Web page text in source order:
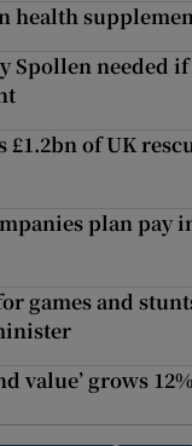
health
Spollen needed
£1.2bn of UK
plan pay
games and
value’ grows